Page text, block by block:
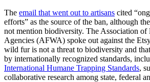
The email that went out to artisans cited
efforts” as the source of the ban, although
not mention biodiversity. The Association
Agencies (AFWA) spoke out against the
wild fur is not a threat to biodiversity and
by internationally recognized standards,
International Humane Trapping Standards,
collaborative research among state, federal